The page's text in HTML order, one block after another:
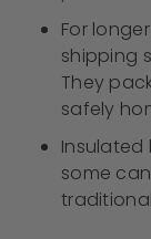
For
shipping
They
safely
Insulated
some